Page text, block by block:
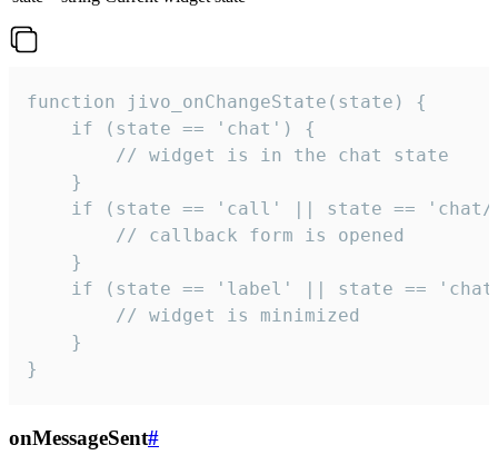
function jivo_onChangeState(state) {
    if (state == 'chat') {
        // widget is in the chat state
    }
if (state == 'call' || state ==
        // callback form is opened
    }
if (state == 'label' || state ==
        // widget is minimized
    }
}
onMessageSent#